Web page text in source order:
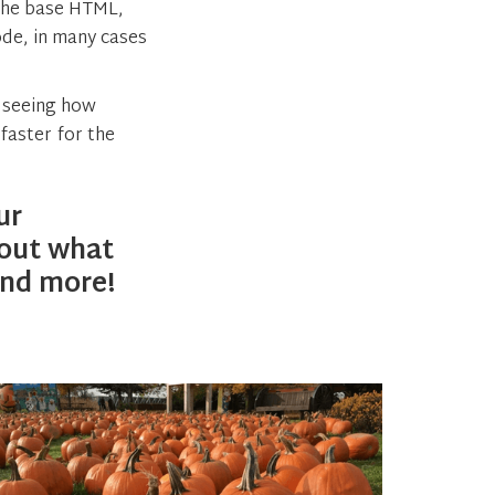
base HTML,
in many cases
how
for the
what
more!